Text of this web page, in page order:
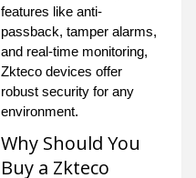
features like anti-
passback, tamper alarms,
and real-time monitoring,
Zkteco devices offer
robust security for any
environment.
Why Should You
Buy a Zkteco